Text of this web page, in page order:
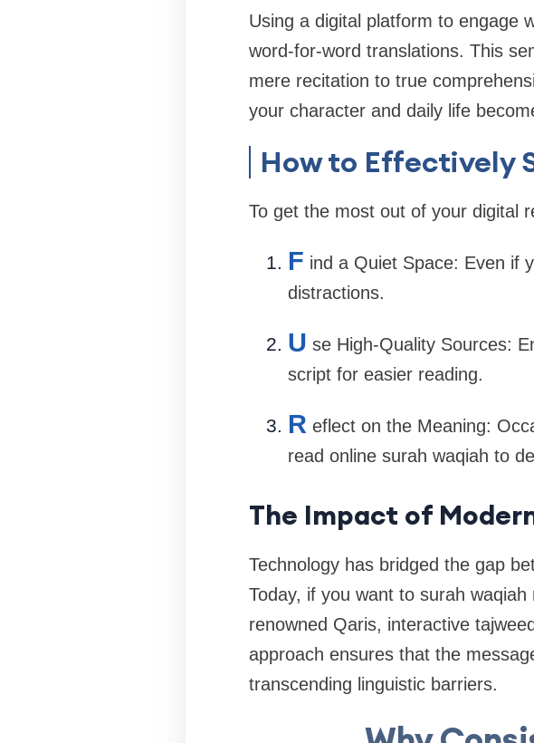
Using a digital platform to engage
word-for-word translations. This
mere recitation to true
your character and daily life
How to Effectively
To get the most out of your digital
F ind a Quiet Space: Even if
distractions.
U se High-Quality Sources:
script for easier reading.
R eflect on the Meaning:
read online surah waqiah to
The Impact of
Technology has bridged the gap
Today, if you want to surah
renowned Qaris, interactive
approach ensures that the
transcending linguistic barriers.